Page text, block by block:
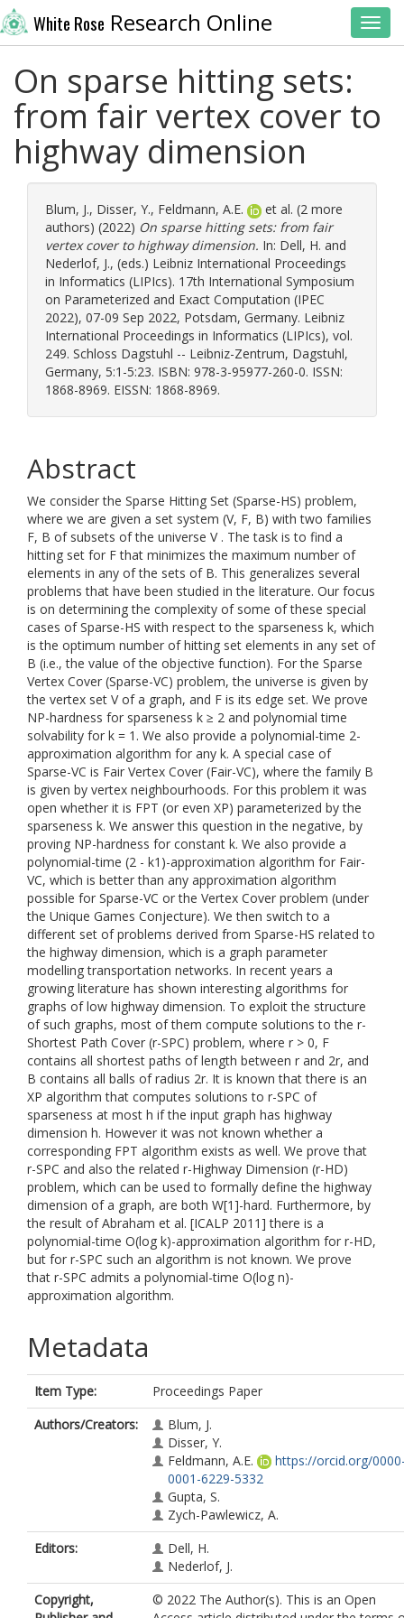
White Rose Research Online
On sparse hitting sets:
from fair vertex cover to
highway dimension
Blum, J., Disser, Y., Feldmann, A.E.
et al. (2 more
authors) (2022) On sparse hitting sets: from fair
vertex cover to highway dimension. In: Dell, H. and
Nederlof, J., (eds.) Leibniz International Proceedings
in Informatics (LIPIcs). 17th International Symposium
on Parameterized and Exact Computation (IPEC
2022), 07-09 Sep 2022, Potsdam, Germany. Leibniz
International Proceedings in Informatics (LIPIcs), vol.
249. Schloss Dagstuhl -- Leibniz-Zentrum, Dagstuhl,
Germany, 5:1-5:23. ISBN: 978-3-95977-260-0. ISSN:
1868-8969. EISSN: 1868-8969.
Abstract
We consider the Sparse Hitting Set (Sparse-HS) problem,
where we are given a set system (V, F, B) with two families
F, B of subsets of the universe V . The task is to find a
hitting set for F that minimizes the maximum number of
elements in any of the sets of B. This generalizes several
problems that have been studied in the literature. Our focus
is on determining the complexity of some of these special
cases of Sparse-HS with respect to the sparseness k, which
is the optimum number of hitting set elements in any set of
B (i.e., the value of the objective function). For the Sparse
Vertex Cover (Sparse-VC) problem, the universe is given by
the vertex set V of a graph, and F is its edge set. We prove
NP-hardness for sparseness k ≥ 2 and polynomial time
solvability for k = 1. We also provide a polynomial-time 2-
approximation algorithm for any k. A special case of
Sparse-VC is Fair Vertex Cover (Fair-VC), where the family B
is given by vertex neighbourhoods. For this problem it was
open whether it is FPT (or even XP) parameterized by the
sparseness k. We answer this question in the negative, by
proving NP-hardness for constant k. We also provide a
polynomial-time (2 - k1)-approximation algorithm for Fair-
VC, which is better than any approximation algorithm
possible for Sparse-VC or the Vertex Cover problem (under
the Unique Games Conjecture). We then switch to a
different set of problems derived from Sparse-HS related to
the highway dimension, which is a graph parameter
modelling transportation networks. In recent years a
growing literature has shown interesting algorithms for
graphs of low highway dimension. To exploit the structure
of such graphs, most of them compute solutions to the r-
Shortest Path Cover (r-SPC) problem, where r > 0, F
contains all shortest paths of length between r and 2r, and
B contains all balls of radius 2r. It is known that there is an
XP algorithm that computes solutions to r-SPC of
sparseness at most h if the input graph has highway
dimension h. However it was not known whether a
corresponding FPT algorithm exists as well. We prove that
r-SPC and also the related r-Highway Dimension (r-HD)
problem, which can be used to formally define the highway
dimension of a graph, are both W[1]-hard. Furthermore, by
the result of Abraham et al. [ICALP 2011] there is a
polynomial-time O(log k)-approximation algorithm for r-HD,
but for r-SPC such an algorithm is not known. We prove
that r-SPC admits a polynomial-time O(log n)-
approximation algorithm.
Metadata
Item Type:
Proceedings Paper
Authors/Creators:
Blum, J.
Disser, Y.
Feldmann, A.E.
https://orcid.org/
0001-6229-5332
Gupta, S.
Zych-Pawlewicz, A.
Editors:
Dell, H.
Nederlof, J.
Copyright,
© 2022 The Author(s). This is an Open